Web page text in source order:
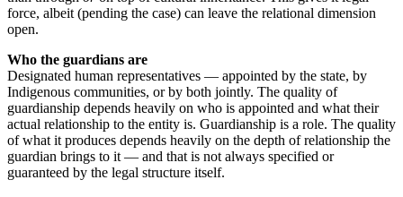
force, albeit (pending the case) can leave the relational dimension
open.
Who the guardians are
Designated human representatives — appointed by the state, by
Indigenous communities, or by both jointly. The quality of
guardianship depends heavily on who is appointed and what their
actual relationship to the entity is. Guardianship is a role. The quality
of what it produces depends heavily on the depth of relationship the
guardian brings to it — and that is not always specified or
guaranteed by the legal structure itself.